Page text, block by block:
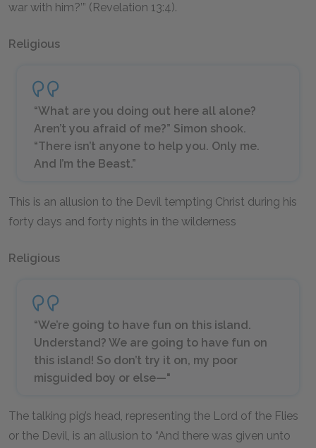
war with him?’” (Revelation 13:4).
Religious
“What are you doing out here all alone?
Aren’t you afraid of me?” Simon shook.
“There isn’t anyone to help you. Only me.
And I’m the Beast.”
This is an allusion to the Devil tempting Christ during his
forty days and forty nights in the wilderness
Religious
“We’re going to have fun on this island.
Understand? We are going to have fun on
this island! So don’t try it on, my poor
misguided boy or else—"
The talking pig’s head, representing the Lord of the Flies
or the Devil, is an allusion to “And there was given unto